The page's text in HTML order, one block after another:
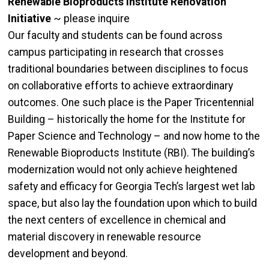
Initiative ~ please inquire
Our faculty and students can be found across
campus participating in research that crosses
traditional boundaries between disciplines to focus
on collaborative efforts to achieve extraordinary
outcomes. One such place is the Paper Tricentennial
Building – historically the home for the Institute for
Paper Science and Technology – and now home to the
Renewable Bioproducts Institute (RBI). The building’s
modernization would not only achieve heightened
safety and efficacy for Georgia Tech’s largest wet lab
space, but also lay the foundation upon which to build
the next centers of excellence in chemical and
material discovery in renewable resource
development and beyond.